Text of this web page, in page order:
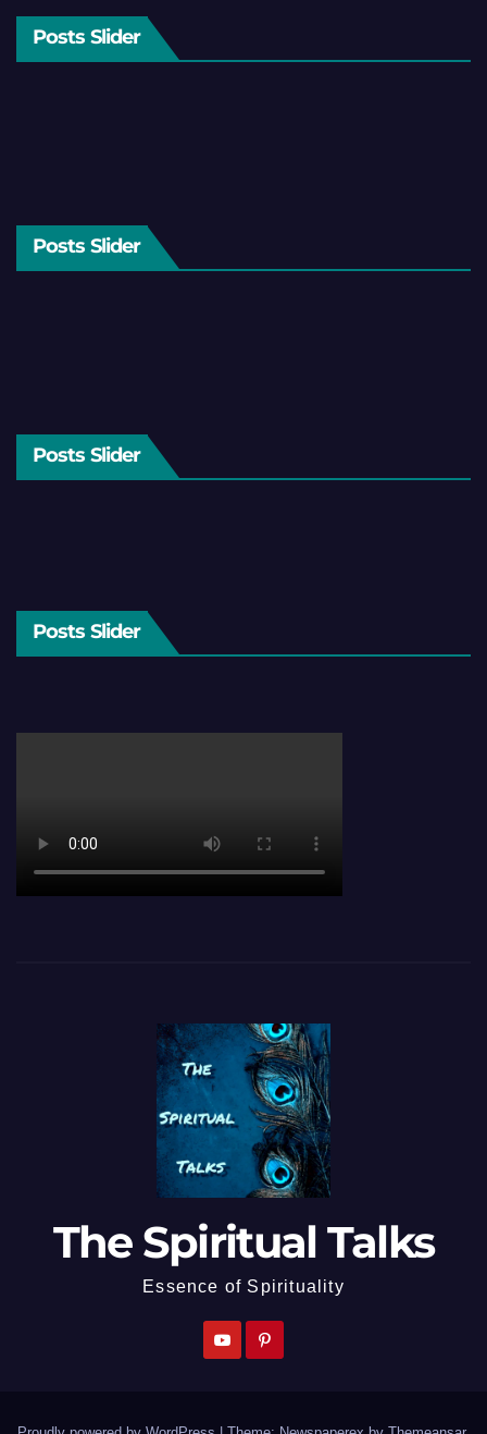
Posts Slider
Posts Slider
Posts Slider
Posts Slider
The Spiritual Talks
Essence of Spirituality